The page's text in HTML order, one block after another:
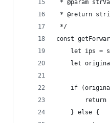
* @param
* @return
*/
const
let ips =
let
if
return
    } else {